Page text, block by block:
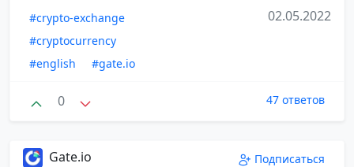
#crypto-exchange
#cryptocurrency
#english
#gate.io
02.05.2022
0 47 ответов
Gate.io
Подписаться